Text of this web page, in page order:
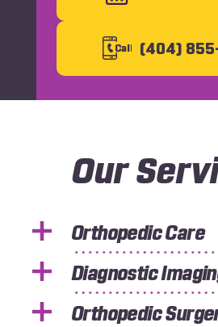
Call (404)
Our
Orthopedic Care
Diagnostic
Orthopedic